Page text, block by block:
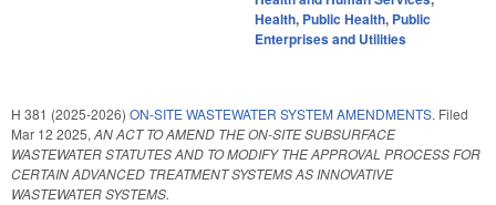
Health, Public Health, Public
Enterprises and Utilities
H 381 (2025-2026) ON-SITE WASTEWATER SYSTEM AMENDMENTS. Filed
Mar 12 2025, AN ACT TO AMEND THE ON-SITE SUBSURFACE
WASTEWATER STATUTES AND TO MODIFY THE APPROVAL PROCESS FOR
CERTAIN ADVANCED TREATMENT SYSTEMS AS INNOVATIVE
WASTEWATER SYSTEMS.